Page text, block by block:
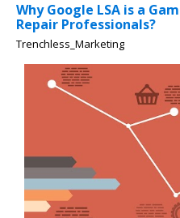
Why Google LSA is a
Repair Professionals?
Trenchless_Marketing